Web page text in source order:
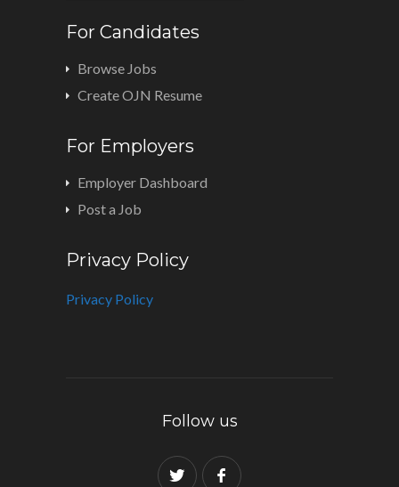
For Candidates
Browse Jobs
Create OJN Resume
For Employers
Employer Dashboard
Post a Job
Privacy Policy
Privacy Policy
Follow us